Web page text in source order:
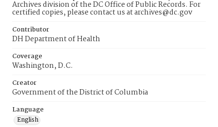
Archives division of the DC Office of Public Records. For
certified copies, please contact us at archives@dc.gov
Contributor
DH Department of Health
Coverage
Washington, D.C.
Creator
Government of the District of Columbia
Language
English